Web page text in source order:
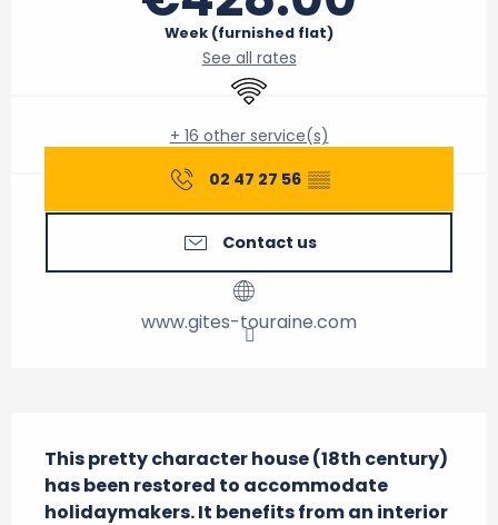
Week (furnished flat)
See all rates
Wifi
+ 16 other service(s)
02 47 27 56 ▒▒
Contact us
www.gites-touraine.com
This pretty character house (18th century)
has been restored to accommodate
holidaymakers. It benefits from an interior